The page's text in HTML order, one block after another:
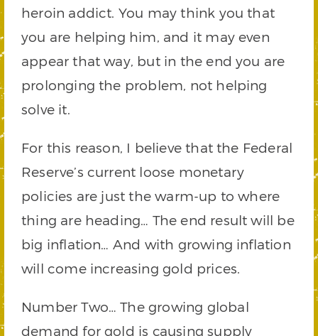
heroin addict. You may think you that
you are helping him, and it may even
appear that way, but in the end you are
prolonging the problem, not helping
solve it.
For this reason, I believe that the Federal
Reserve’s current loose monetary
policies are just the warm-up to where
thing are heading… The end result will be
big inflation… And with growing inflation
will come increasing gold prices.
Number Two… The growing global
demand for gold is causing supply